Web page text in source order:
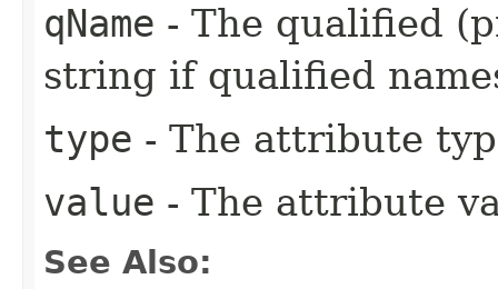
qName - The qualified
string if qualified
type - The attribute
value - The attribute
See Also: